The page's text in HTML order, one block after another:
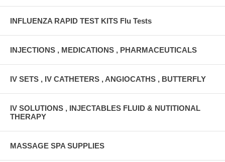
INFLUENZA RAPID TEST KITS Flu Tests
INJECTIONS , MEDICATIONS , PHARMACEUTICALS
IV SETS , IV CATHETERS , ANGIOCATHS , BUTTERFLY
IV SOLUTIONS , INJECTABLES FLUID & NUTITIONAL
THERAPY
MASSAGE SPA SUPPLIES